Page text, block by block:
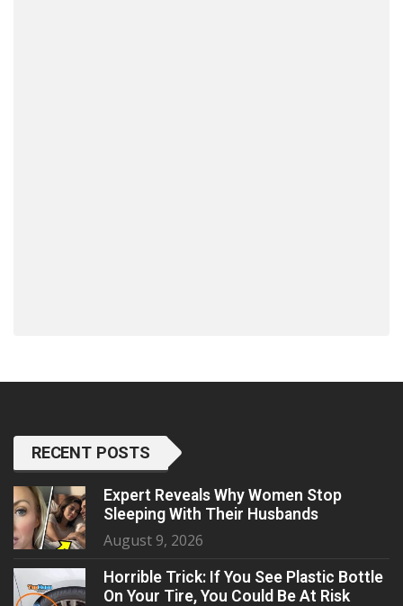
RECENT POSTS
Expert Reveals Why Women Stop
Sleeping With Their Husbands
August 9, 2026
Horrible Trick: If You See Plastic Bottle
On Your Tire, You Could Be At Risk